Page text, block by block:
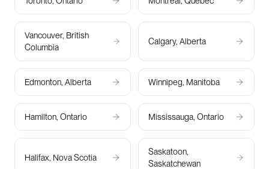
Vancouver, British
Columbia
Calgary, Alberta
Edmonton, Alberta Winnipeg, Manitoba
Hamilton, Ontario Mississauga, Ontario
Halifax, Nova Scotia
Saskatoon,
Saskatchewan